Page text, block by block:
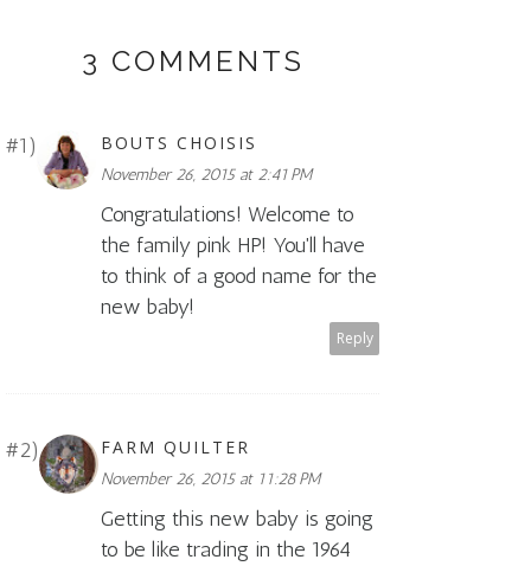
3 COMMENTS
BOUTS CHOISIS
November 26, 2015 at 2:41 PM
Congratulations! Welcome to
the family pink HP! You'll have
to think of a good name for the
new baby!
Reply
FARM QUILTER
November 26, 2015 at 11:28 PM
Getting this new baby is going
to be like trading in the 1964